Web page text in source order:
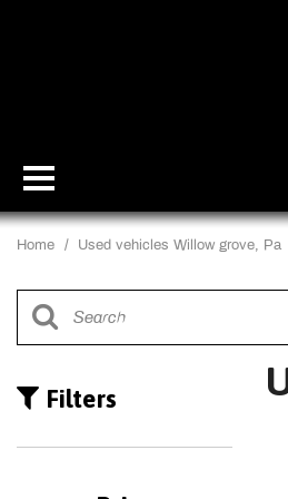
Home / Used vehicles Willow grove, Pa
Filters